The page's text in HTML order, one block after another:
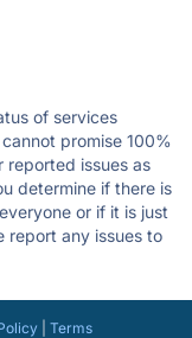
of services
promise 100%
reported issues as
determine if there is
or if it is just
report any issues to
| Terms